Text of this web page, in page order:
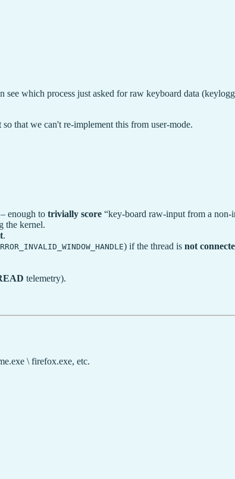
see which process just asked for raw keyboard data
that we can't re-implement this from user-mode.
– enough to trivially score “key-board raw-input from a non-
the kernel.
.
) if the thread is not
telemetry).
\ firefox.exe, etc.